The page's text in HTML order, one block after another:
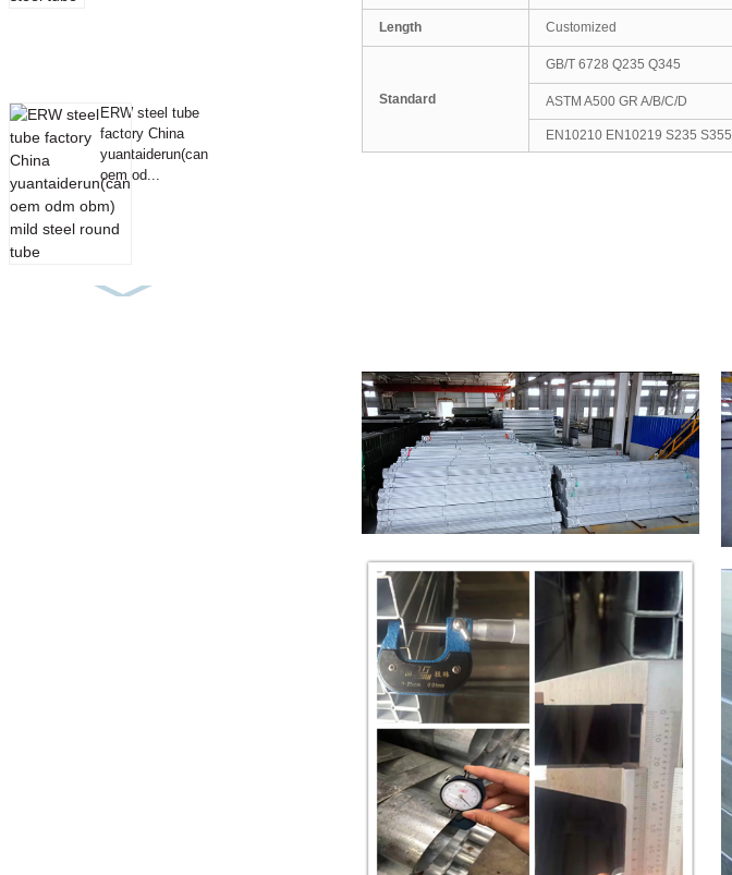
ERW steel tube
factory China
yuantaiderun(can
oem od...
Length Customized
Standard
GB/T 6728 Q235 Q345
ASTM A500 GR A/B/C/D
EN10210 EN10219 S235 S355